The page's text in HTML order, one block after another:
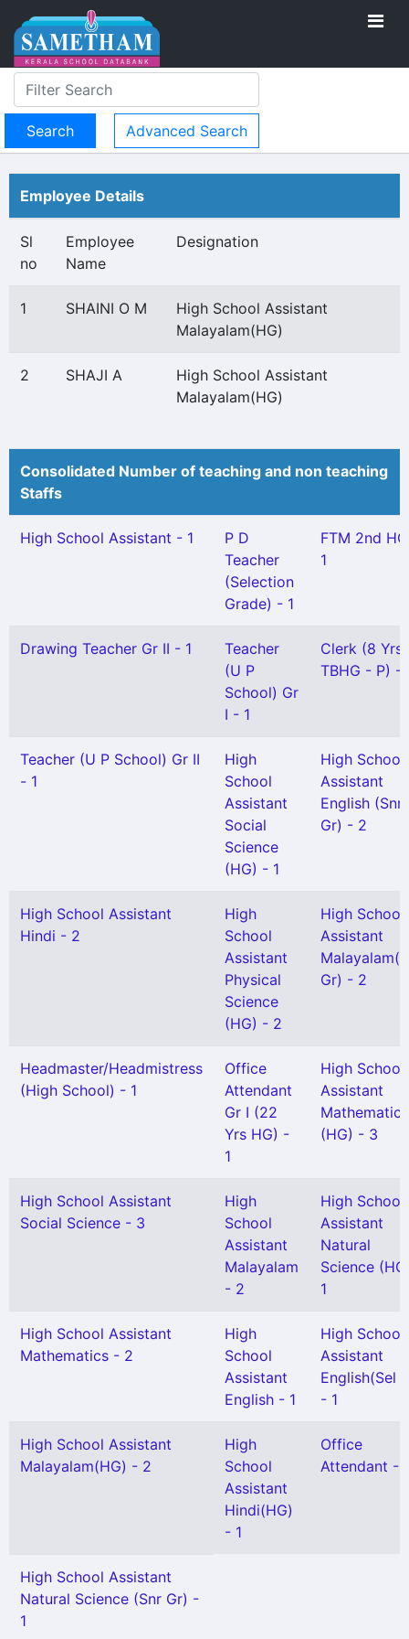
Advanced Search
Employee Details
Sl
no
Employee
Name
Designation
1 SHAINI O M
High School Assistant
Malayalam(HG)
2 SHAJI A
High School Assistant
Malayalam(HG)
Consolidated Number of teaching and non teaching
Staffs
High School Assistant - 1
P D
Teacher
(Selection
Grade) - 1
FTM 2nd
1
Drawing Teacher Gr II - 1
Teacher
(U P
School) Gr
I - 1
Clerk (8 Yrs
TBHG - P) -
Teacher (U P School) Gr II
- 1
High
School
Assistant
Social
Science
(HG) - 1
High School
Assistant
English (Snr
Gr) - 2
High School Assistant
Hindi - 2
High
School
Assistant
Physical
Science
(HG) - 2
High School
Assistant
Gr) - 2
Headmaster/Headmistress
(High School) - 1
Office
Attendant
Gr I (22
Yrs HG) -
1
High School
Assistant
Mathematics
(HG) - 3
High School Assistant
Social Science - 3
High
School
Assistant
Malayalam
- 2
High School
Assistant
Natural
Science
1
High School Assistant
Mathematics - 2
High
School
Assistant
English - 1
High School
Assistant
English(Sel
- 1
High School Assistant
Malayalam(HG) - 2
High
School
Assistant
Hindi(HG)
- 1
Office
Attendant - 1
High School Assistant
Natural Science (Snr Gr) -
1